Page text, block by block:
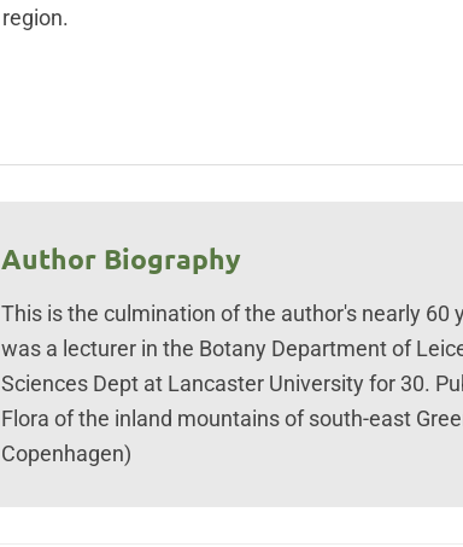
region.
Author Biography
This is the culmination of the author's nearly 60
was a lecturer in the Botany Department of
Sciences Dept at Lancaster University for 30.
Flora of the inland mountains of south-east
Copenhagen)